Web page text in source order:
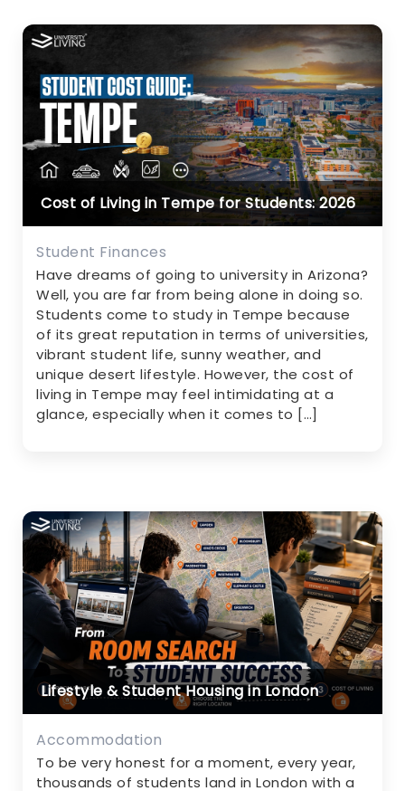
Cost of Living in Tempe for Students: 2026
Student Finances
Have dreams of going to university in Arizona?
Well, you are far from being alone in doing so.
Students come to study in Tempe because
of its great reputation in terms of universities,
vibrant student life, sunny weather, and
unique desert lifestyle. However, the cost of
living in Tempe may feel intimidating at a
glance, especially when it comes to […]
Lifestyle & Student Housing in London
Accommodation
To be very honest for a moment, every year,
thousands of students land in London with a